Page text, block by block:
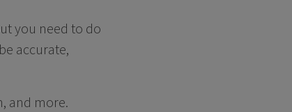
you need to do
accurate,
and more.